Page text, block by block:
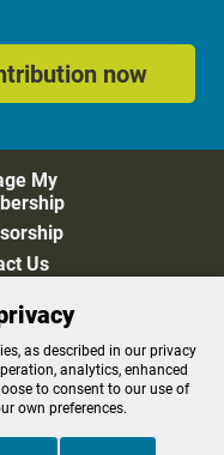
now
My
Us
Preferences
Policy
as described in our privacy
analytics, enhanced
to consent to our use of
own preferences.